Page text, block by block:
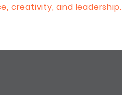
creativity, and leadership.